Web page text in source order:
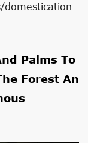
domestication
Palms To
Forest An